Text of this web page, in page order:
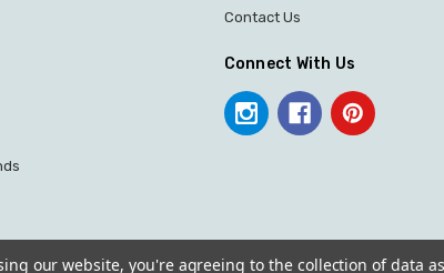
Contact Us
Connect With Us
our website, you're agreeing to the collection of data